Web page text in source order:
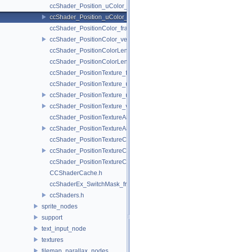
ccShader_Position_uColor_frag.h
ccShader_Position_uColor_vert.h
ccShader_PositionColor_frag.h
ccShader_PositionColor_vert.h
ccShader_PositionColorLengthTexture_frag.h
ccShader_PositionColorLengthTexture_vert.h
ccShader_PositionTexture_frag.h
ccShader_PositionTexture_uColor_frag.h
ccShader_PositionTexture_uColor_vert.h
ccShader_PositionTexture_vert.h
ccShader_PositionTextureA8Color_frag.h
ccShader_PositionTextureA8Color_vert.h
ccShader_PositionTextureColor_frag.h
ccShader_PositionTextureColor_vert.h
ccShader_PositionTextureColorAlphaTest_frag.h
CCShaderCache.h
ccShaderEx_SwitchMask_frag.h
ccShaders.h
sprite_nodes
support
text_input_node
textures